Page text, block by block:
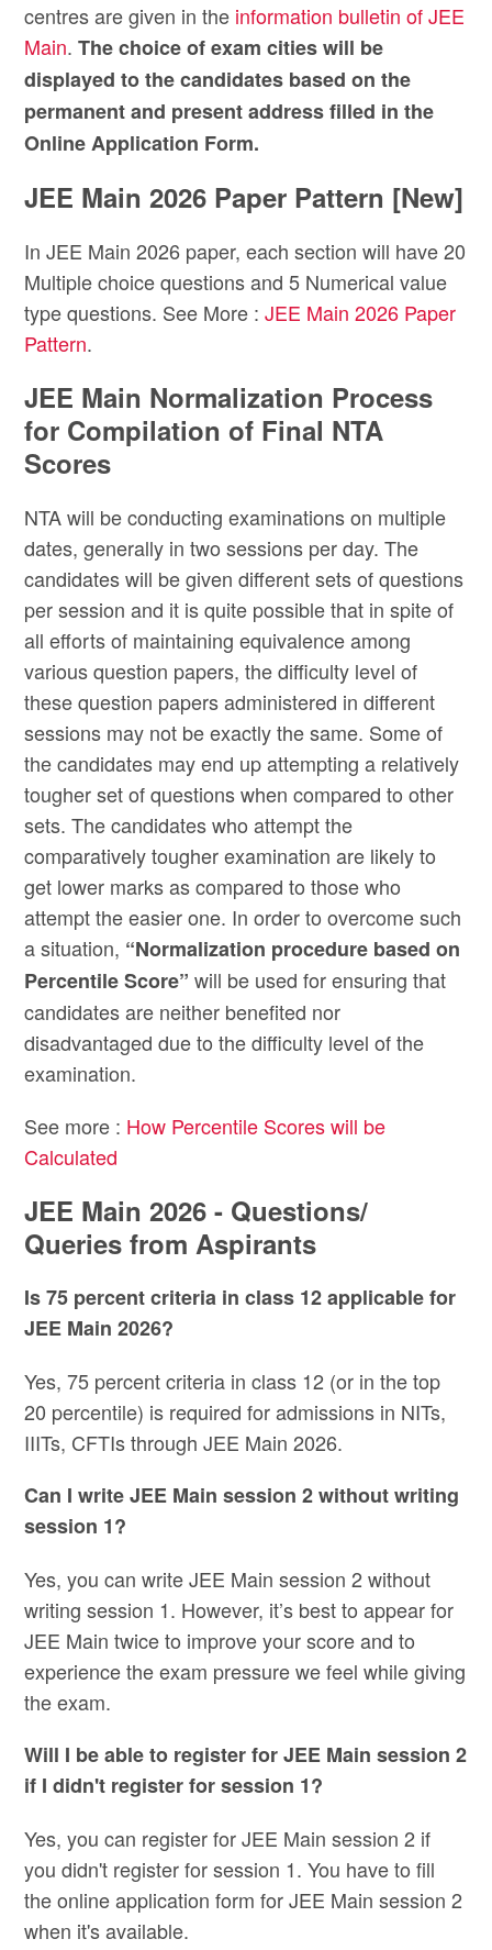
centres are given in the information bulletin of JEE
Main.The choice of exam cities will be
displayed to the candidates based on the
permanent and present address filled in the
Online Application Form.
JEE Main 2026 Paper Pattern [New]
In JEE Main 2026 paper, each section will have 20
Multiple choice questions and 5 Numerical value
type questions. See More :JEE Main 2026 Paper
Pattern.
JEE Main Normalization Process
for Compilation of Final NTA
Scores
NTA will be conducting examinations on multiple
dates, generally in two sessions per day. The
candidates will be given different sets of questions
per session and it is quite possible that in spite of
all efforts of maintaining equivalence among
various question papers, the difficulty level of
these question papers administered in different
sessions may not be exactly the same. Some of
the candidates may end up attempting a relatively
tougher set of questions when compared to other
sets. The candidates who attempt the
comparatively tougher examination are likely to
get lower marks as compared to those who
attempt the easier one. In order to overcome such
a situation, “Normalization procedure based on
Percentile Score” will be used for ensuring that
candidates are neither benefited nor
disadvantaged due to the difficulty level of the
examination.
See more : How Percentile Scores will be
Calculated
JEE Main 2026 - Questions/
Queries from Aspirants
Is 75 percent criteria in class 12 applicable for
JEE Main 2026?
Yes, 75 percent criteria in class 12 (or in the top
20 percentile) is required for admissions in NITs,
IIITs, CFTIs through JEE Main 2026.
Can I write JEE Main session 2 without writing
session 1?
Yes, you can write JEE Main session 2 without
writing session 1. However, it’s best to appear for
JEE Main twice to improve your score and to
experience the exam pressure we feel while giving
the exam.
Will I be able to register for JEE Main session 2
if I didn't register for session 1?
Yes, you can register for JEE Main session 2 if
you didn't register for session 1. You have to fill
the online application form for JEE Main session 2
when it's available.